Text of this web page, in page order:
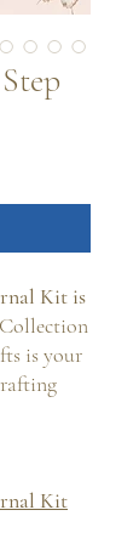
Kit is
Collection
is your
Kit